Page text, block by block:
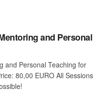
and Personal
and Personal Teaching for
80,00 EURO All Sessions